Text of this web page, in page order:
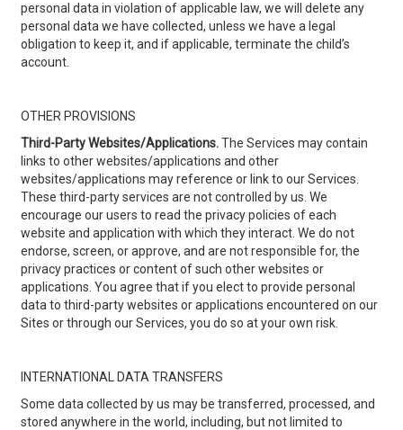
personal data in violation of applicable law, we will delete any
personal data we have collected, unless we have a legal
obligation to keep it, and if applicable, terminate the child’s
account.
OTHER PROVISIONS
Third-Party Websites/Applications.The Services may contain
links to other websites/applications and other
websites/applications may reference or link to our Services.
These third-party services are not controlled by us. We
encourage our users to read the privacy policies of each
website and application with which they interact. We do not
endorse, screen, or approve, and are not responsible for, the
privacy practices or content of such other websites or
applications. You agree that if you elect to provide personal
data to third-party websites or applications encountered on our
Sites or through our Services, you do so at your own risk.
INTERNATIONAL DATA TRANSFERS
Some data collected by us may be transferred, processed, and
stored anywhere in the world, including, but not limited to